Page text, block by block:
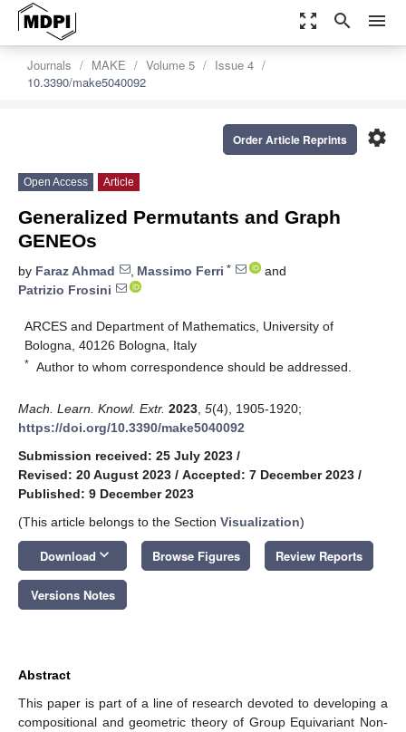
zoom_out_map search menu
Journals MAKE Volume 5
Issue 4
10.3390/make5040092
settings
Order Article Reprints
Open Access Article
Generalized Permutants and Graph
GENEOs
by Faraz Ahmad , Massimo Ferri *
and
Patrizio Frosini
ARCES and Department of Mathematics, University of
Bologna, 40126 Bologna, Italy
* Author to whom correspondence should be addressed.
Mach. Learn. Knowl. Extr. 2023 5(4), 1905-1920;
https://doi.org/10.3390/make5040092
Submission received: 25 July 2023 /
Revised: 20 August 2023 / Accepted: 7 December 2023 /
Published: 9 December 2023
(This article belongs to the Section Visualization)
Download keyboard_arrow_down Browse Figures Review Reports
Versions Notes
Abstract
This paper is part of a line of research devoted to developing a
compositional and geometric theory of Group Equivariant Non-